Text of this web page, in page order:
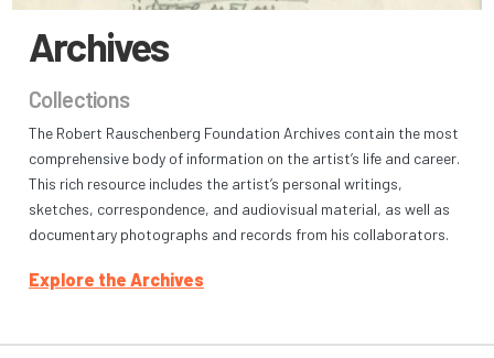
Archives
Collections
The Robert Rauschenberg Foundation Archives contain the most
comprehensive body of information on the artist’s life and career.
This rich resource includes the artist’s personal writings,
sketches, correspondence, and audiovisual material, as well as
documentary photographs and records from his collaborators.
Explore the Archives